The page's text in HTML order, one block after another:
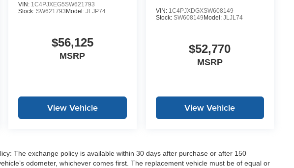
VIN: 1C4PJXEG5SW621793
Stock:SW621793 Model:JLJP74
$56,125
MSRP
View Vehicle
VIN: 1C4PJXDGXSW608149
Stock: SW608149 Model: JLJL74
$52,770
MSRP
View Vehicle
The exchange policy is available within 30 days after purchase or after 150
odometer, whichever comes first. The replacement vehicle must be of equal or